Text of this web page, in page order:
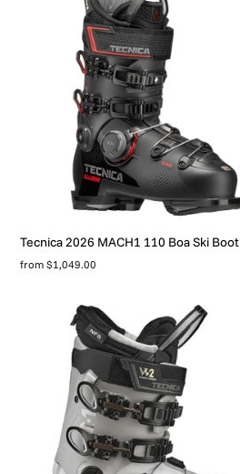
Tecnica 2026 MACH1 110 Boa Ski Boot
from $1,049.00